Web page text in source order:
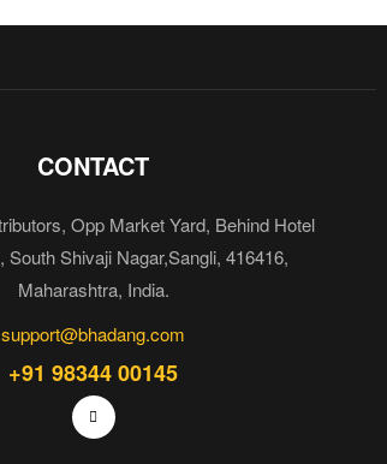
CONTACT
Opp Market Yard, Behind Hotel
South Shivaji Nagar,Sangli, 416416,
Maharashtra, India.
support@bhadang.com
+91 98344 00145